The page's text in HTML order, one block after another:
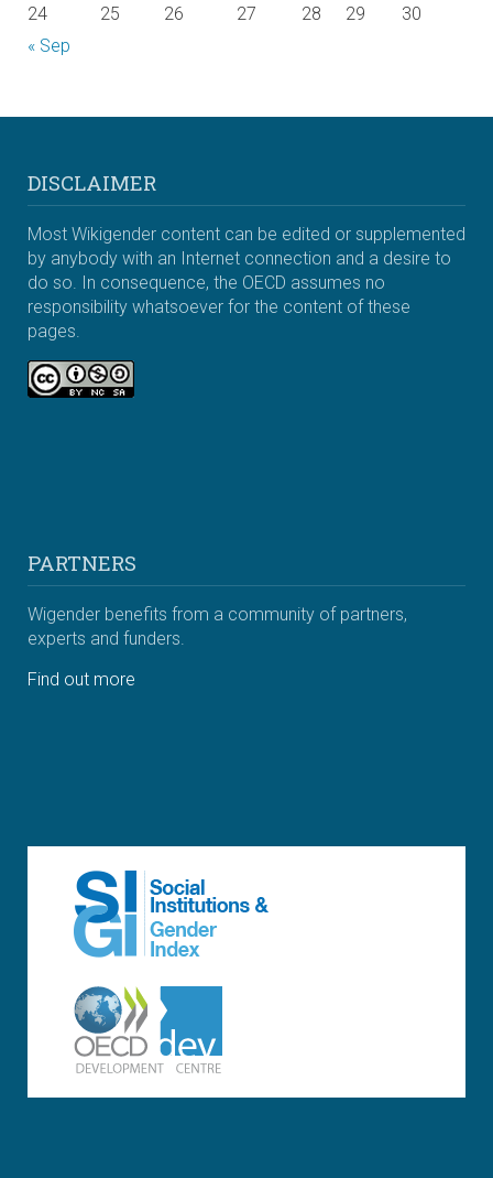
« Sep
24
25 26 27 28 29 30
DISCLAIMER
Most Wikigender content can be edited or supplemented
by anybody with an Internet connection and a desire to
do so. In consequence, the OECD assumes no
responsibility whatsoever for the content of these
pages.
PARTNERS
Wigender benefits from a community of partners,
experts and funders.
Find out more